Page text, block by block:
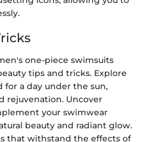
one-piece swimsuits
tips and tricks. Explore
a day under the sun,
rejuvenation. Uncover
your swimwear
beauty and radiant glow.
that withstand the effects of